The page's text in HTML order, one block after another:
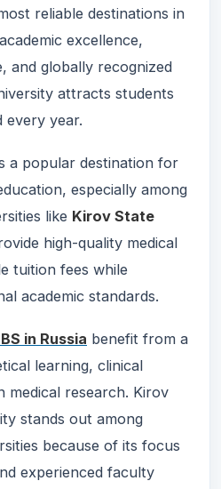
reliable destinations in
excellence,
and globally recognized
attracts students
year.
a popular destination for
especially among
like Kirov State
high-quality medical
tuition fees while
academic standards.
in Russia benefit from a
learning, clinical
medical research. Kirov
stands out among
because of its focus
experienced faculty